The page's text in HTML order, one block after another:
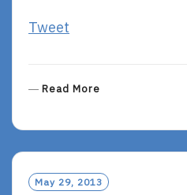
Tweet
Read More
O
R
May 29, 2013